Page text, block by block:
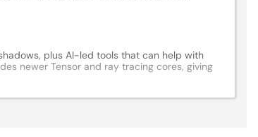
plus AI-led tools that can help with
newer Tensor and ray tracing cores, giving